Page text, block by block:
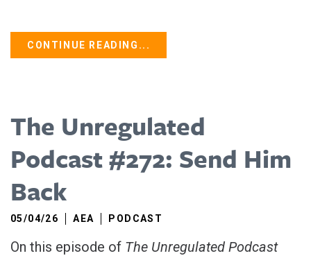
CONTINUE READING...
The Unregulated
Podcast #272: Send Him
Back
05/04/26 AEA PODCAST
On this episode of The Unregulated Podcast